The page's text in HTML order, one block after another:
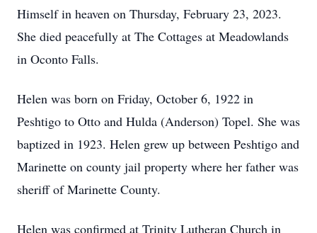
Himself in heaven on Thursday, February 23, 2023.
She died peacefully at The Cottages at Meadowlands
in Oconto Falls.
Helen was born on Friday, October 6, 1922 in
Peshtigo to Otto and Hulda (Anderson) Topel. She was
baptized in 1923. Helen grew up between Peshtigo and
Marinette on county jail property where her father was
sheriff of Marinette County.
Helen was confirmed at Trinity Lutheran Church in